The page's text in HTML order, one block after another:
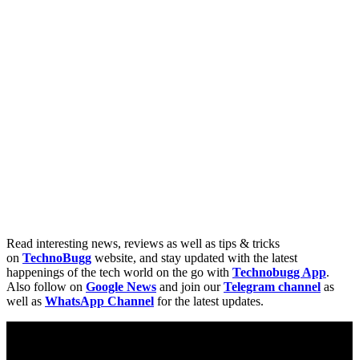
Read interesting news, reviews as well as tips & tricks
on TechnoBugg website, and stay updated with the latest
happenings of the tech world on the go with Technobugg App.
Also follow on Google News and join ourTelegram channel as
well as WhatsApp Channel for the latest updates.